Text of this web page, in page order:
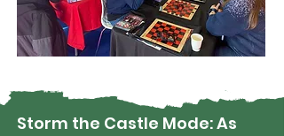
Storm the Castle Mode: As